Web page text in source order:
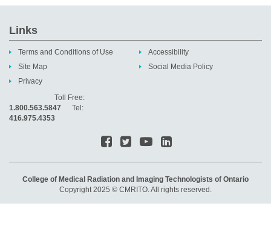
Links
Terms and Conditions of Use
Site Map
Privacy
Accessibility
Social Media Policy
Toll Free:
1.800.563.5847 Tel:
416.975.4353
College of Medical Radiation and Imaging Technologists of Ontario
Copyright 2025 © CMRITO. All rights reserved.